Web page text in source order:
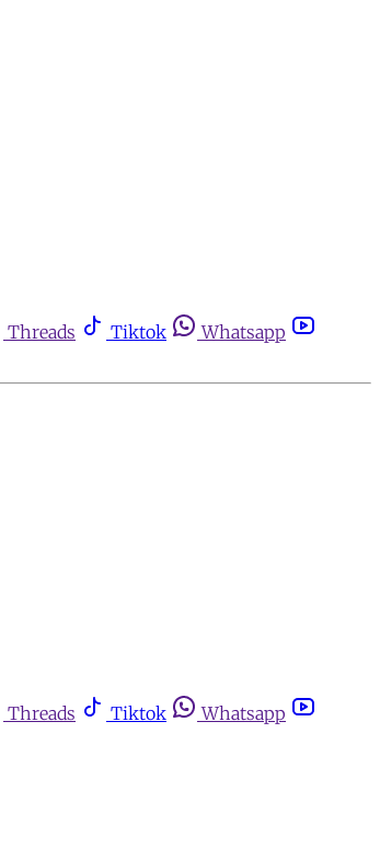
Threads Tiktok
Whatsapp
Threads Tiktok
Whatsapp